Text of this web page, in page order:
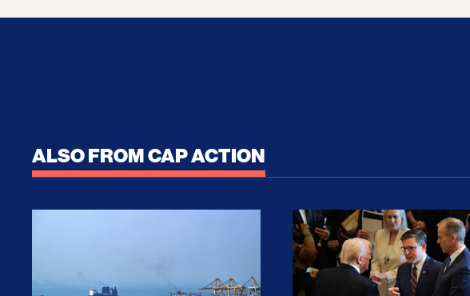
ALSO FROM CAP ACTION
No Recess From War: Trump’s Iran Escalation Haunts the
How Trump and His